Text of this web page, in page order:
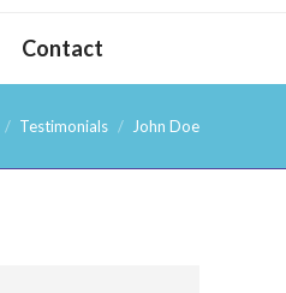
Contact
Testimonials John Doe